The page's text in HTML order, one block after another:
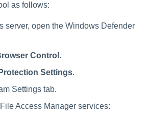
as follows:
server, open the Windows Defender
Control .
Settings.
Settings tab.
Access Manager services: